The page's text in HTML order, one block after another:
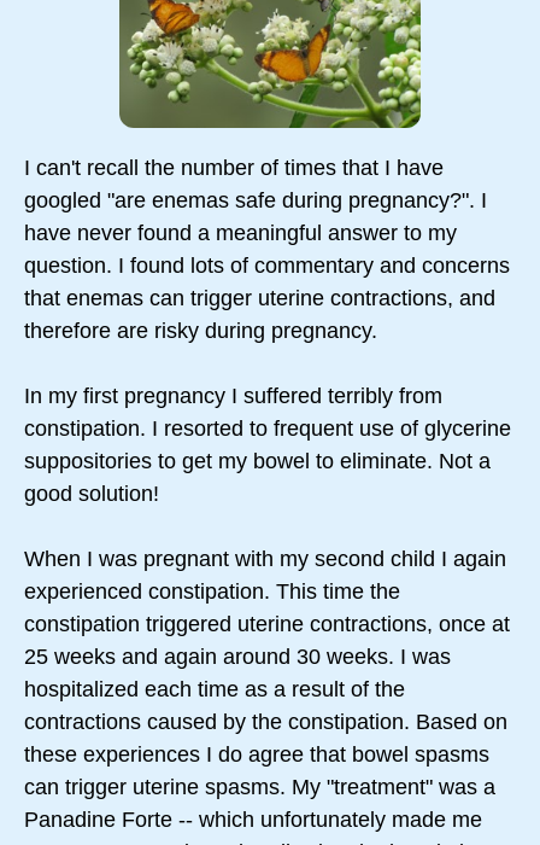
I can't recall the number of times that I have
googled "are enemas safe during pregnancy?". I
have never found a meaningful answer to my
question. I found lots of commentary and concerns
that enemas can trigger uterine contractions, and
therefore are risky during pregnancy.
In my first pregnancy I suffered terribly from
constipation. I resorted to frequent use of glycerine
suppositories to get my bowel to eliminate. Not a
good solution!
When I was pregnant with my second child I again
experienced constipation. This time the
constipation triggered uterine contractions, once at
25 weeks and again around 30 weeks. I was
hospitalized each time as a result of the
contractions caused by the constipation. Based on
these experiences I do agree that bowel spasms
can trigger uterine spasms. My "treatment" was a
Panadine Forte -- which unfortunately made me